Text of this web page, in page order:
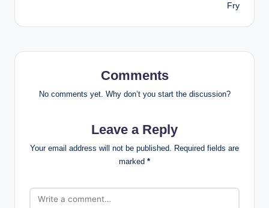
Fry
Comments
No comments yet. Why don’t you start the discussion?
Leave a Reply
Your email address will not be published. Required fields are
marked *